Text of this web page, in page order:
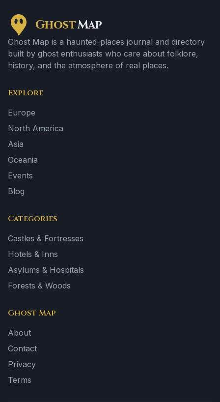
GhostMap
Ghost Map is a haunted-places journal and directory
built by ghost enthusiasts who care about folklore,
history, and the atmosphere of real places.
Explore
Europe
North America
Asia
Oceania
Events
Blog
Categories
Castles & Fortresses
Hotels & Inns
Asylums & Hospitals
Forests & Woods
Ghost Map
About
Contact
Privacy
Terms